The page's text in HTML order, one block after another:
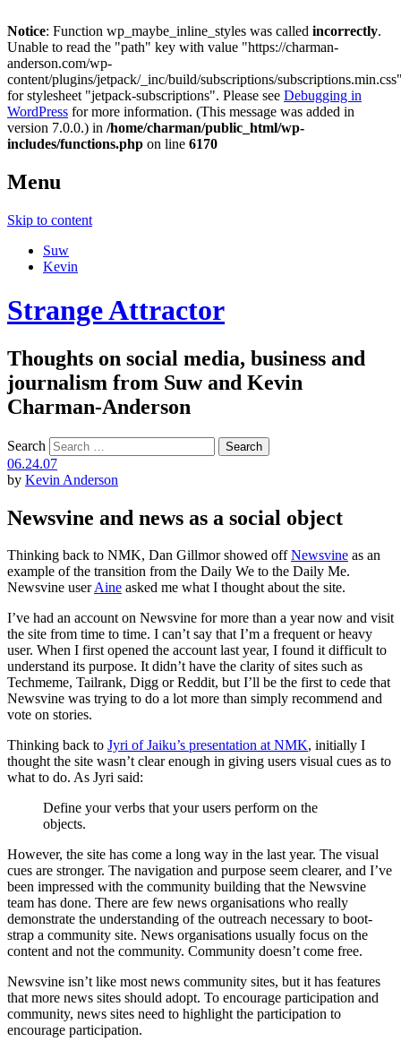
Notice: Function wp_maybe_inline_styles was called incorrectly.
Unable to read the "path" key with value "https://charman-
anderson.com/wp-
content/plugins/jetpack/_inc/build/subscriptions/
for stylesheet "jetpack-subscriptions". Please see Debugging in
WordPress for more information. (This message was added in
version 7.0.0.) in /home/charman/public_html/wp-
includes/functions.php on line 6170
Menu
Skip to content
Suw
Kevin
Strange Attractor
Thoughts on social media, business and
journalism from Suw and Kevin
Charman-Anderson
Search
06.24.07
by Kevin Anderson
Newsvine and news as a social object
Thinking back to NMK, Dan Gillmor showed offNewsvine as an
example of the transition from the Daily We to the Daily Me.
Newsvine userAine asked me what I thought about the site.
I’ve had an account on Newsvine for more than a year now and visit
the site from time to time. I can’t say that I’m a frequent or heavy
user. When I first opened the account last year, I found it difficult to
understand its purpose. It didn’t have the clarity of sites such as
Techmeme, Tailrank, Digg or Reddit, but I’ll be the first to cede that
Newsvine was trying to do a lot more than simply recommend and
vote on stories.
Thinking back to Jyri of Jaiku’s presentation at NMK, initially I
thought the site wasn’t clear enough in giving users visual cues as to
what to do. As Jyri said:
Define your verbs that your users perform on the
objects.
However, the site has come a long way in the last year. The visual
cues are stronger. The navigation and purpose seem clearer, and I’ve
been impressed with the community building that the Newsvine
team has done. There are few news organisations who really
demonstrate the understanding of the outreach necessary to boot-
strap a community site. News organisations usually focus on the
content and not the community. Community doesn’t come free.
Newsvine isn’t like most news community sites, but it has features
that more news sites should adopt. To encourage participation and
community, news sites need to highlight the participation to
encourage participation.